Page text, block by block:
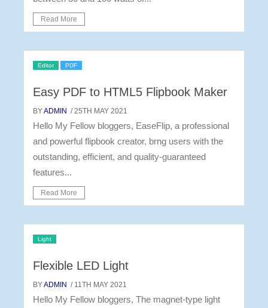
Read More
Editor PDF
Easy PDF to HTML5 Flipbook Maker
BYADMIN / 25TH MAY 2021
Hello My Fellow bloggers, EaseFlip, a professional
and powerful flipbook creator, brng users with the
outstanding, efficient, and quality-guaranteed
features...
Read More
Light
Flexible LED Light
BYADMIN / 11TH MAY 2021
Hello My Fellow bloggers, The magnet-type light